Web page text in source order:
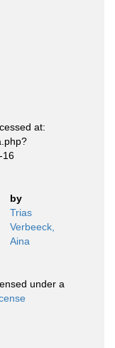
at:
16
by
Trias
Verbeeck,
Aina
under a